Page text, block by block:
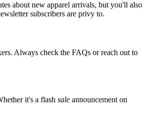
about new apparel arrivals, but you'll also
subscribers are privy to.
Always check the FAQs or reach out to
it's a flash sale announcement on